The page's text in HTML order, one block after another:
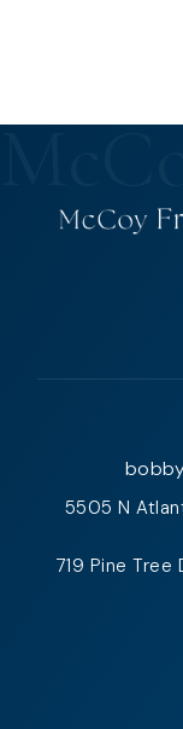
5505 N
719 Pine Tree